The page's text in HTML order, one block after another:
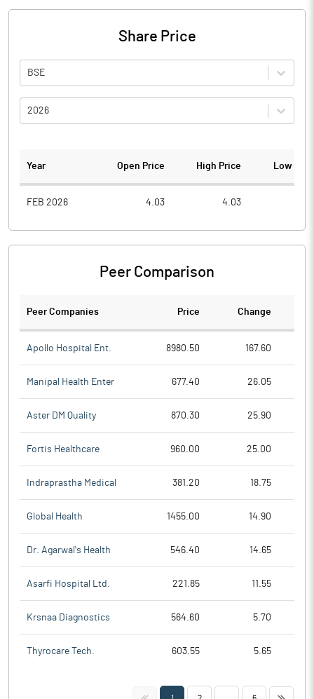
Share Price
BSE
2026
Year Open Price High Price Low
FEB 2026 4.03 4.03
Peer Comparison
Peer Companies Price Change
Apollo Hospital Ent. 8980.50 167.60
Manipal Health Enter 677.40 26.05
Aster DM Quality 870.30 25.90
Fortis Healthcare 960.00 25.00
Indraprastha Medical 381.20 18.75
Global Health 1455.00 14.90
Dr. Agarwal's Health 546.40 14.65
Asarfi Hospital Ltd. 221.85 11.55
Krsnaa Diagnostics 564.60 5.70
Thyrocare Tech. 603.55 5.65